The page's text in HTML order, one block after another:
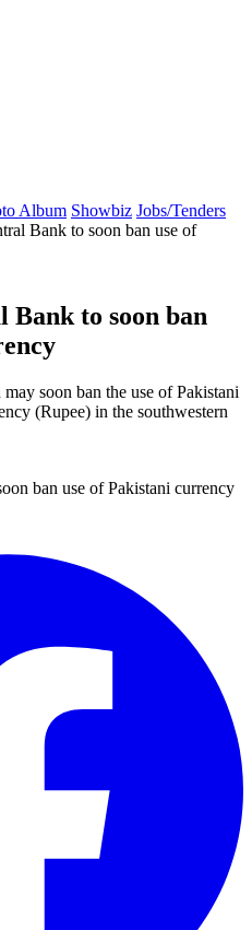
Album Showbiz Jobs/Tenders
Bank to soon ban use of
to soon ban
soon ban the use of Pakistani
(Rupee) in the southwestern